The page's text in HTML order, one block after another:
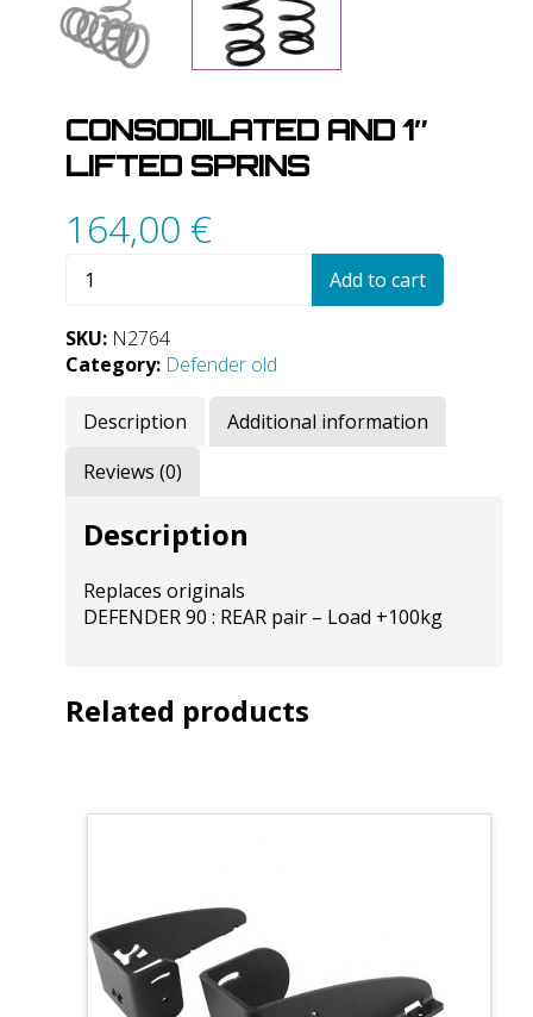
CONSODILATED AND 1″
LIFTED SPRINS
164,00 €
and
lifted
sprins
Add to cart
SKU: N2764
Category: Defender old
Description
Additional information
Reviews (0)
Description
Replaces originals
DEFENDER 90 : REAR pair – Load +100kg
Related products